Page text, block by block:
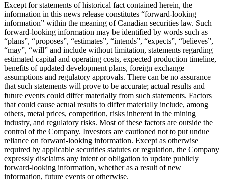
Except for statements of historical fact contained herein, the
information in this news release constitutes “forward-looking
information” within the meaning of Canadian securities law. Such
forward-looking information may be identified by words such as
“plans”, “proposes”, “estimates”, “intends”, “expects”, “believes”,
“may”, “will” and include without limitation, statements regarding
estimated capital and operating costs, expected production timeline,
benefits of updated development plans, foreign exchange
assumptions and regulatory approvals. There can be no assurance
that such statements will prove to be accurate; actual results and
future events could differ materially from such statements. Factors
that could cause actual results to differ materially include, among
others, metal prices, competition, risks inherent in the mining
industry, and regulatory risks. Most of these factors are outside the
control of the Company. Investors are cautioned not to put undue
reliance on forward-looking information. Except as otherwise
required by applicable securities statutes or regulation, the Company
expressly disclaims any intent or obligation to update publicly
forward-looking information, whether as a result of new
information, future events or otherwise.